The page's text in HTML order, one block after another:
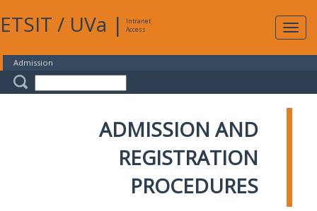
ETSIT / UVa |
Intranet
Access
Admission
ADMISSION AND
REGISTRATION
PROCEDURES